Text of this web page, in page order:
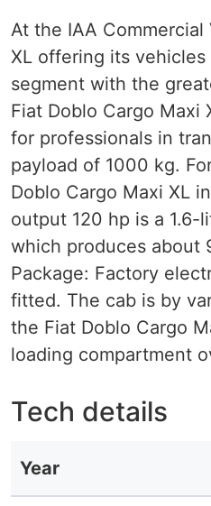
At the IAA
XL offering its
segment with the
Fiat Doblo Cargo
for professionals in
payload of 1000 kg.
Doblo Cargo Maxi XL
output 120 hp is a
which produces about
Package: Factory
fitted. The cab is by
the Fiat Doblo Cargo
loading compartment
Tech details
Year